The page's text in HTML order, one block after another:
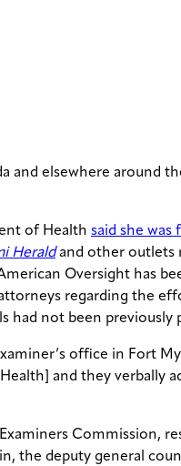
and elsewhere around
of Health said she was
Herald and other outlets
Oversight has
regarding the
had not been previously
office in Fort
and they
Commission,
the deputy general